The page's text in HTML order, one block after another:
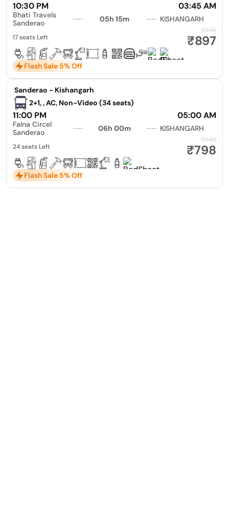
10:30 PM 03:45 AM
Bhati Travels
Sanderao
05h 15m KISHANGARH
₹945
₹897
17 seats Left
Flash Sale 5% Off
|Sanderao - Kishangarh
2+1, , AC, Non-Video (34 seats)
11:00 PM 05:00 AM
Falna Circel
Sanderao
06h 00m KISHANGARH
₹840
₹798
24 seats Left
Flash Sale 5% Off